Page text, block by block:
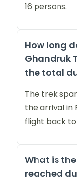
16 persons.
How long
Ghandruk
the total
The trek
the arrival in
flight back
What is
reached